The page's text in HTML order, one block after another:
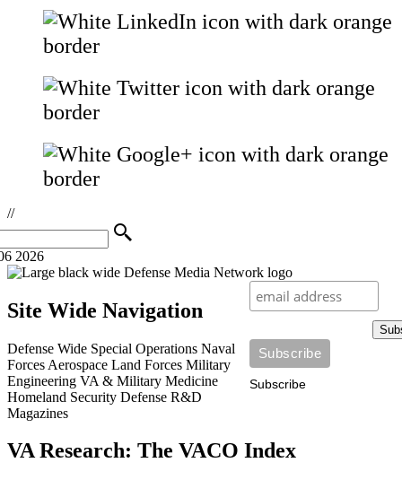
//
2026
Subscribe
Site Wide Navigation
Defense Wide Special Operations Naval
Forces Aerospace Land Forces Military
Engineering VA & Military Medicine
Homeland Security Defense R&D
Magazines
VA Research: The VACO Index